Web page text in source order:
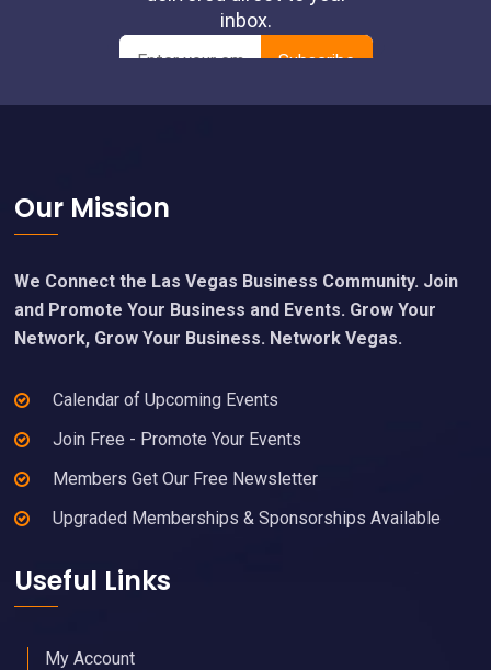
Footer
Our Mission
We Connect the Las Vegas Business Community. Join
and Promote Your Business and Events. Grow Your
Network, Grow Your Business. Network Vegas.
Calendar of Upcoming Events
Join Free - Promote Your Events
Members Get Our Free Newsletter
Upgraded Memberships & Sponsorships Available
Useful Links
My Account